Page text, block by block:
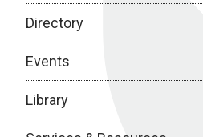
Directory
Events
Library